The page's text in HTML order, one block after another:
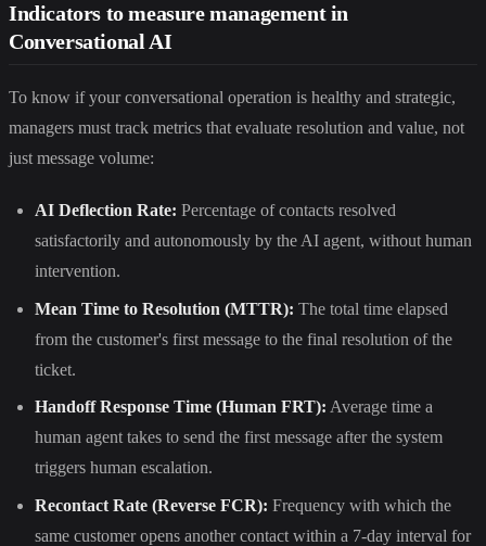
Indicators to measure management in
Conversational AI
To know if your conversational operation is healthy and strategic,
managers must track metrics that evaluate resolution and value, not
just message volume:
AI Deflection Rate: Percentage of contacts resolved
satisfactorily and autonomously by the AI agent, without human
intervention.
Mean Time to Resolution (MTTR): The total time elapsed
from the customer's first message to the final resolution of the
ticket.
Handoff Response Time (Human FRT): Average time a
human agent takes to send the first message after the system
triggers human escalation.
Recontact Rate (Reverse FCR): Frequency with which the
same customer opens another contact within a 7-day interval for